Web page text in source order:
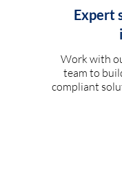
Expert
Work with
team to
compliant